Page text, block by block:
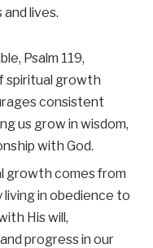
lives.
Psalm 119,
spiritual growth
consistent
us grow in wisdom,
with God.
growth comes from
living in obedience to
His will,
progress in our